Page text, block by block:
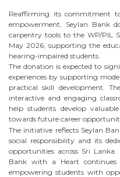
Reaffirming its commitment
empowerment, Seylan Bank
carpentry tools to the WP/PIL
May 2026, supporting the
hearing-impaired students.
The donation is expected to
experiences by supporting
practical skill development.
interactive and engaging
help students develop
towards future career
The initiative reflects Seylan
social responsibility and its
opportunities across Sri
Bank with a Heart
empowering students with